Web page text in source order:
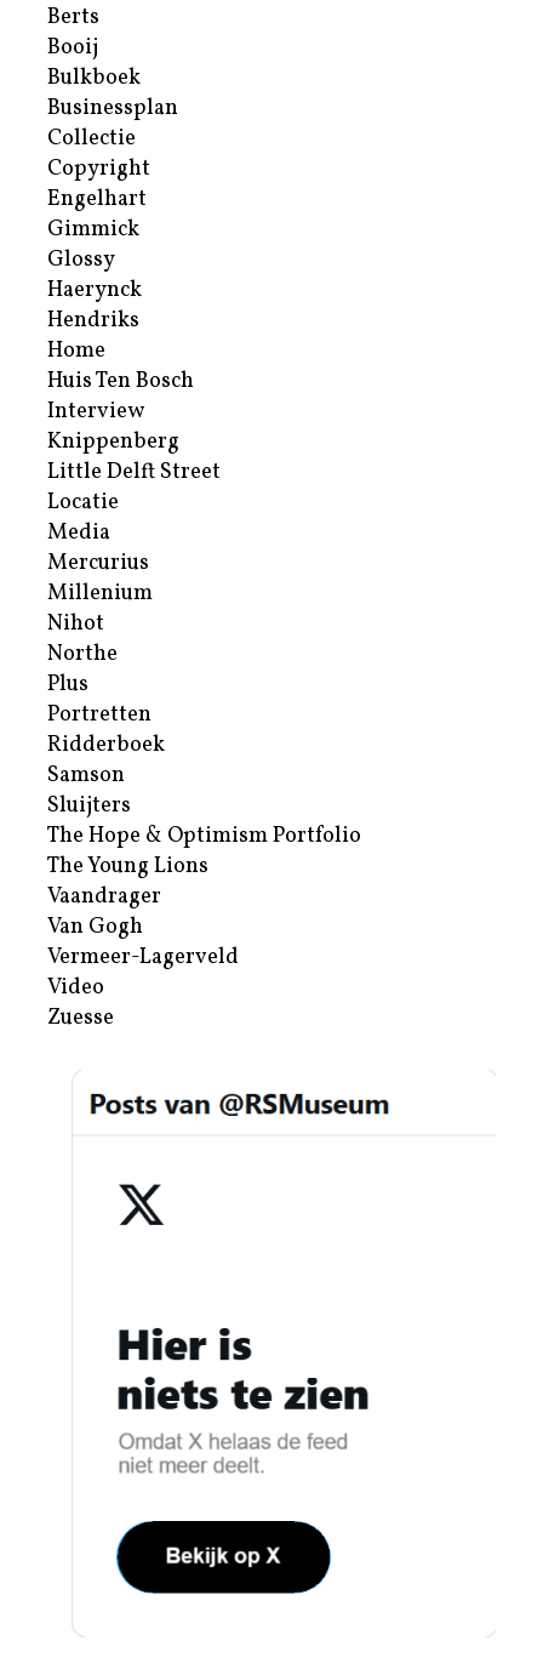
Berts
Booij
Bulkboek
Businessplan
Collectie
Copyright
Engelhart
Gimmick
Glossy
Haerynck
Hendriks
Home
Huis Ten Bosch
Interview
Knippenberg
Little Delft Street
Locatie
Media
Mercurius
Millenium
Nihot
Northe
Plus
Portretten
Ridderboek
Samson
Sluijters
The Hope & Optimism Portfolio
The Young Lions
Vaandrager
Van Gogh
Vermeer-Lagerveld
Video
Zuesse